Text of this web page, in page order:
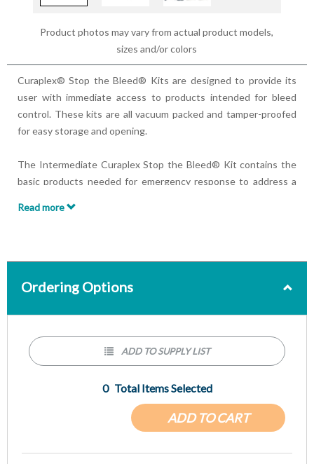
Product photos may vary from actual product models,
sizes and/or colors
Curaplex® Stop the Bleed® Kits are designed to provide its
user with immediate access to products intended for bleed
control. These kits are all vacuum packed and tamper-proofed
for easy storage and opening.
The Intermediate Curaplex Stop the Bleed® Kit contains the
basic products needed for emergency response to address a
(2) Pair of gloves
(1) C-A-T® tourniquet
(1) Pair of trauma shears, 7.5”
(1) Pack of chest seals (2/pk)
Read more
Ordering Options
ADD TO CART
0 Total Items Selected
ADD TO SUPPLY LIST